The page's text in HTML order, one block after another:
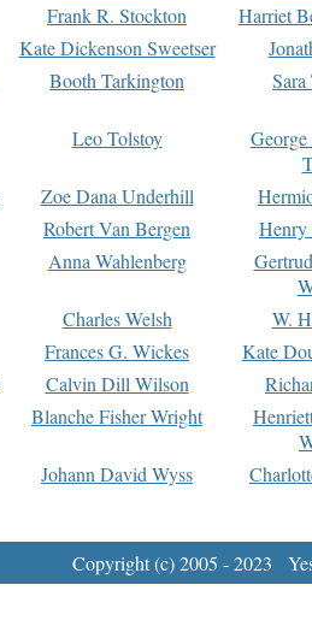
Frank R. Stockton
Harriet
Kate Dickenson Sweetser
Booth Tarkington Sara
Leo Tolstoy
Zoe Dana Underhill
Robert Van Bergen
Anna Wahlenberg
Charles Welsh
W.
Frances G. Wickes
Kate
Calvin Dill Wilson
Blanche Fisher Wright
Johann David Wyss
Copyright (c) 2005 - 2023